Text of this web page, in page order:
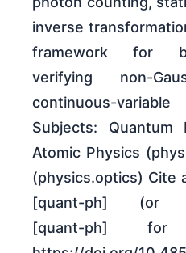
inverse
framework for
verifying non-
continuous-
Subjects: Quantum
Atomic Physics
(physics.optics) Cite
[quant-ph] (or
[quant-ph]